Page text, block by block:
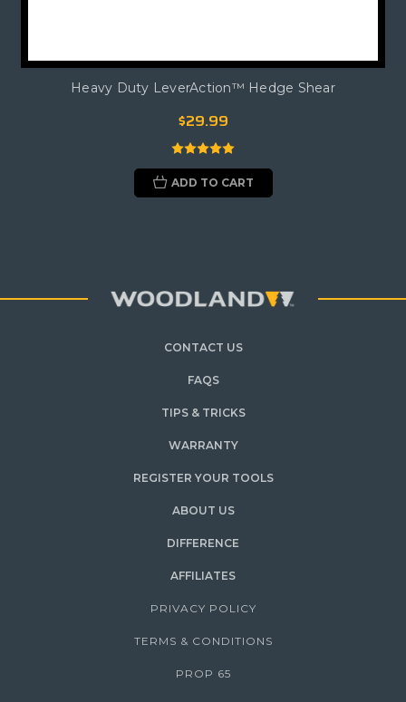
Heavy Duty LeverAction™ Hedge Shear
$29.99
ADD TO CART
CONTACT US
FAQS
TIPS & TRICKS
WARRANTY
REGISTER YOUR TOOLS
ABOUT US
DIFFERENCE
AFFILIATES
PRIVACY POLICY
TERMS & CONDITIONS
PROP 65